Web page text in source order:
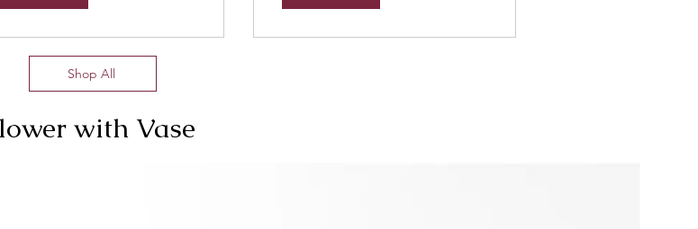
Shop All
with Vase